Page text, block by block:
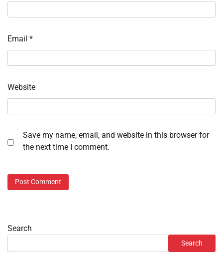
Email *
Website
Save my name, email, and website in this browser for
the next time I comment.
Search
Search